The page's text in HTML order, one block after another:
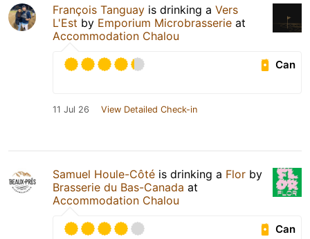
François Tanguay is drinking a Vers
L'Est by Emporium Microbrasserie at
Accommodation Chalou
Can
11 Jul 26 View Detailed Check-in
Samuel Houle-Côté is drinking a Flor by
Brasserie du Bas-Canada at
Accommodation Chalou
Can